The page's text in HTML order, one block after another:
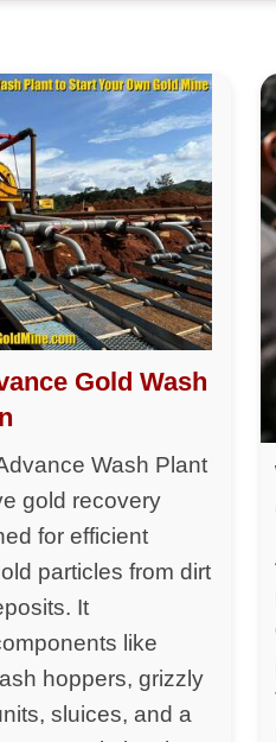
Gold Wash
Wash Plant
gold recovery
for efficient
particles from dirt
It
like
hoppers, grizzly
sluices, and a